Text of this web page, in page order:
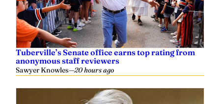
Tuberville’s Senate office earns top rating from
anonymous staff reviewers
Sawyer Knowles—20 hours ago